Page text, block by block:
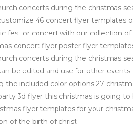
concerts during the christmas
46 concert flyer templates
fest or concert with our collection
concert flyer poster flyer
concerts during the christmas
be edited and use for other
the included color options 27
3d flyer this christmas is going
flyer templates for your
of the birth of christ